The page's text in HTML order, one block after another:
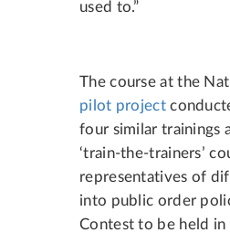
used to.”
The course at the
pilot project
four similar trainings
‘train-the-trainers’
representatives of
into public order
Contest to be held in